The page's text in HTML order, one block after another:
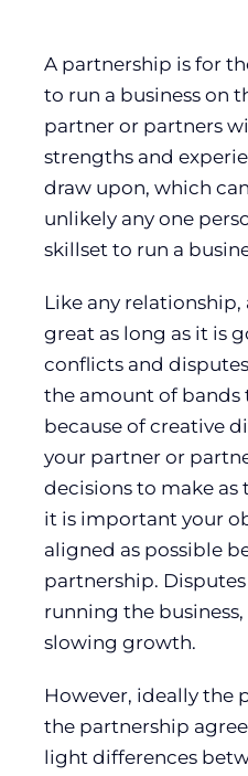
A partnership is for
to run a business on
partner or partners
strengths and
draw upon, which
unlikely any one
skillset to run a
Like any
great as long as it is
conflicts and
the amount of bands
because of creative
your partner or
decisions to make as
it is important your
aligned as possible
partnership.
running the
slowing growth.
However, ideally the
the partnership
light differences